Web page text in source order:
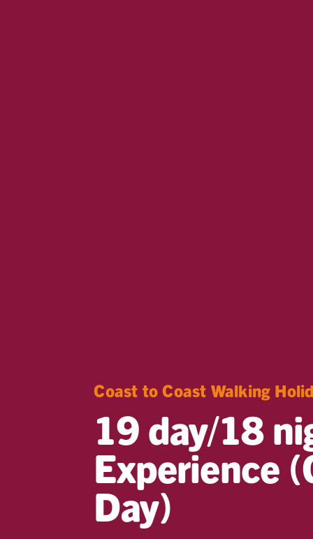
Coast to Coast Walking
19 day/18
Experience
Day)